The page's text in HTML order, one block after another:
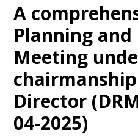
A
Planning
Meeting
Director
04-2025)